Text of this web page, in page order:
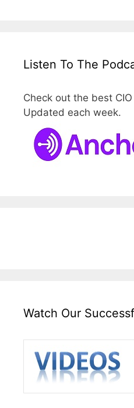
Listen To The
Check out the best
Updated each week.
Watch Our